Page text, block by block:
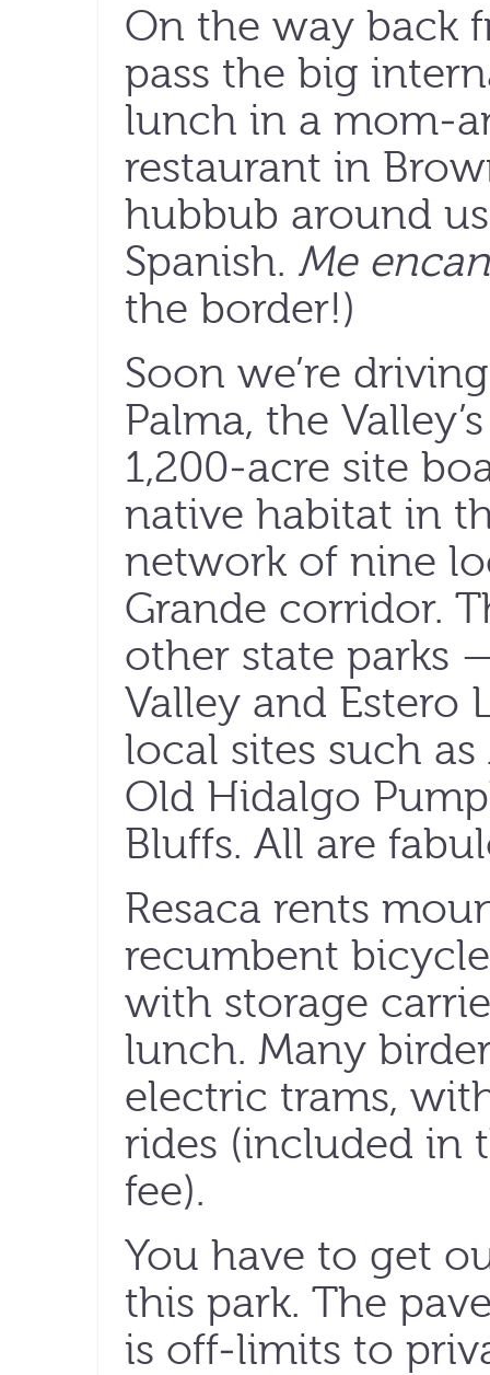
On the way back
pass the big
lunch in a mom-
restaurant in
hubbub around
Spanish. Me
the border!)
Soon we’re
Palma, the
1,200-acre site
native habitat in
network of nine
Grande corridor.
other state parks
Valley and Estero
local sites such
Old Hidalgo
Bluffs. All are
Resaca rents
recumbent
with storage
lunch. Many
electric trams,
rides (included in
fee).
You have to get
this park. The
is off-limits to